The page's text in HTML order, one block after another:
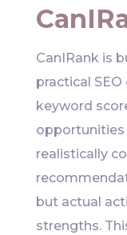
CanIRank is
practical
keyword
opportunities
realistically
but actual
strengths.